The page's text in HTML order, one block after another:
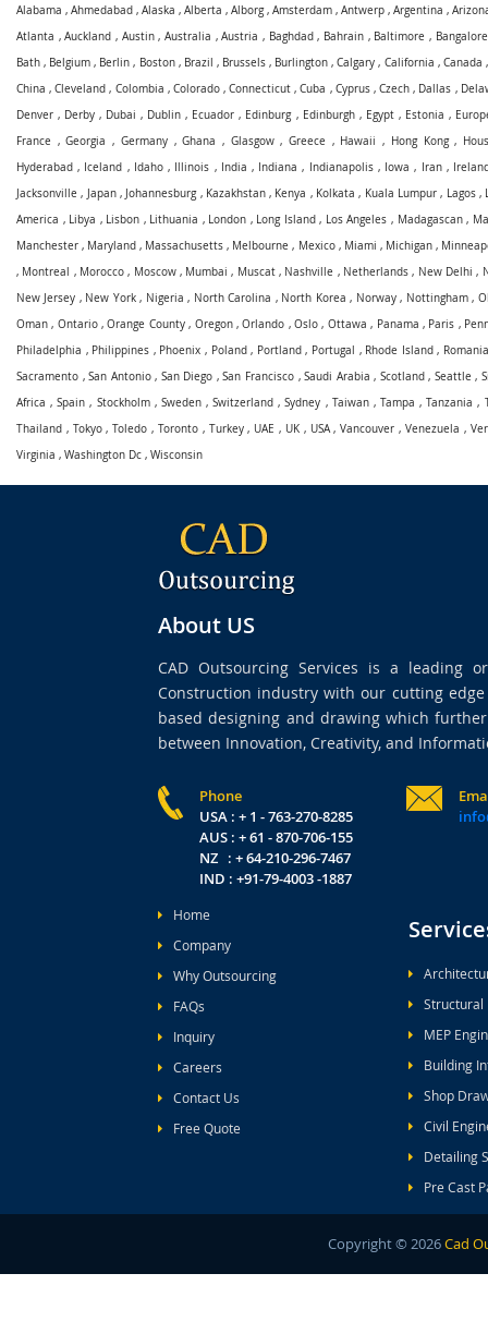
Alabama , Ahmedabad , Alaska , Alberta , Alborg, Amsterdam , Antwerp , Argentina ,
Atlanta ,Auckland , Austin,Australia ,Austria , Baghdad, Bahrain , Baltimore , Bangalore
Bath , Belgium , Berlin , Boston, Brazil , Brussels, Burlington ,Calgary , California , Canada
China ,Cleveland , Colombia , Colorado,Connecticut ,Cuba , Cyprus,Czech , Dallas ,
Denver , Derby , Dubai , Dublin , Ecuador , Edinburg, Edinburgh, Egypt, Estonia ,
France ,Georgia , Germany,Ghana , Glasgow,Greece , Hawaii , Hong Kong,
Hyderabad , Iceland , Idaho, Illinois , India , Indiana , Indianapolis, Iowa , Iran,
Jacksonville , Japan, Johannesburg, Kazakhstan, Kenya , Kolkata , Kuala Lumpur, Lagos,
America , Libya , Lisbon , Lithuania , London , Long Island, Los Angeles , Madagascan,
Manchester , Maryland , Massachusetts , Melbourne , Mexico, Miami , Michigan,
, Montreal , Morocco, Moscow, Mumbai , Muscat, Nashville , Netherlands, New Delhi ,
New Jersey , New York, Nigeria , North Carolina , North Korea , Norway, Nottingham,
Oman , Ontario,Orange County, Oregon,Orlando ,Oslo , Ottawa , Panama , Paris ,
Philadelphia , Philippines , Phoenix , Poland, Portland, Portugal , Rhode Island,
Sacramento ,San Antonio, San Diego ,San Francisco ,Saudi Arabia , Scotland, Seattle ,
Africa ,Spain , Stockholm, Sweden,Switzerland ,Sydney , Taiwan, Tampa ,Tanzania ,
Thailand , Tokyo,Toledo , Toronto, Turkey, UAE , UK, USA,Vancouver , Venezuela ,
Virginia , Washington Dc , Wisconsin
About US
CAD Outsourcing Services is a leading
Construction industry with our cutting
based designing and drawing which
between Innovation, Creativity, and
Phone
USA : + 1 - 763-270-8285
AUS : + 61 - 870-706-155
NZ : + 64-210-296-7467
IND : +91-79-4003 -1887
Home
Company
Why Outsourcing
FAQs
Inquiry
Careers
Contact Us
Free Quote
Structural
MEP
Building
Shop
Civil
Detailing
Pre Cast
Copyright © 2026Cad